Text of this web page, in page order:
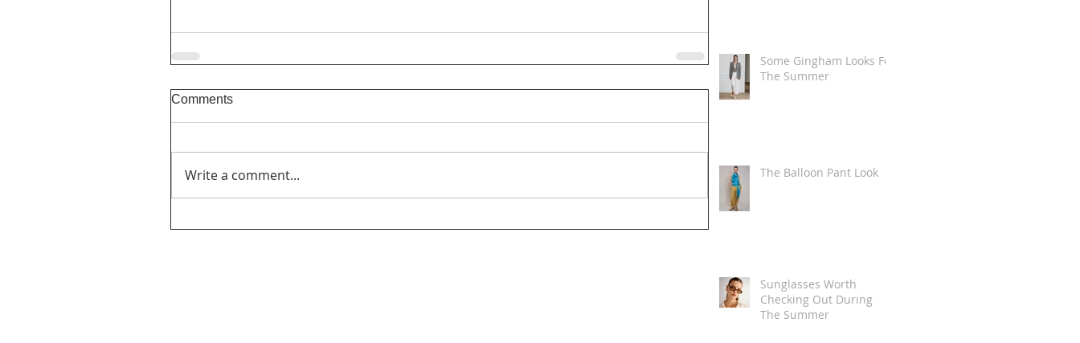
Comments
Write a comment...
Some Gingham Looks For
The Summer
The Balloon Pant Look
Sunglasses Worth
Checking Out During
The Summer